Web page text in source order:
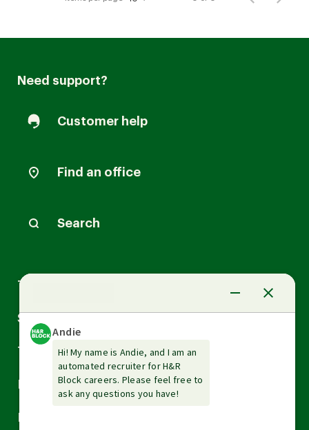
Need support?
Customer help
Find an office
Search
Tax Services
Small Business Services
Tax Tools & Resources
Arrow
down
Arrow
down